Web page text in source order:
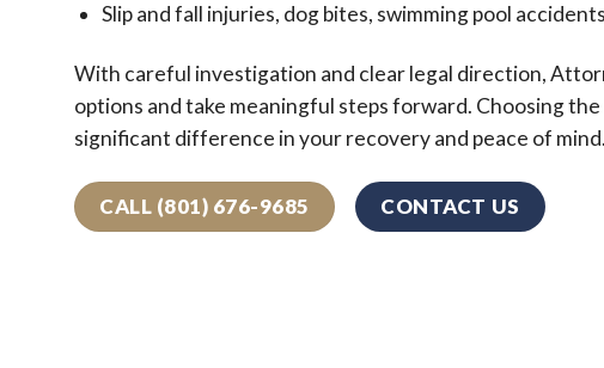
Slip and fall injuries, dog bites, swimming pool
With careful investigation and clear legal direction,
options and take meaningful steps forward. Choosing
significant difference in your recovery and peace of mind.
CALL (801) 676-9685 CONTACT US